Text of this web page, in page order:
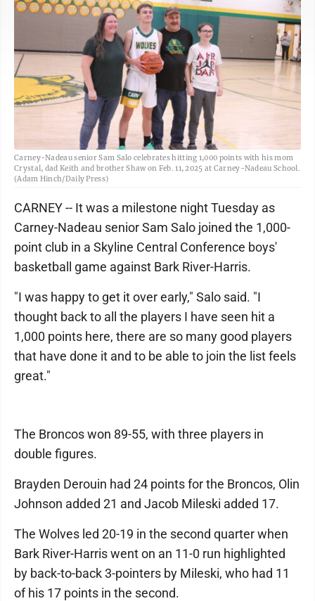
Carney-Nadeau senior Sam Salo celebrates hitting 1,000 points with his mom
Crystal, dad Keith and brother Shaw on Feb. 11, 2025 at Carney-Nadeau School.
(Adam Hinch/Daily Press)
CARNEY -- It was a milestone night Tuesday as
Carney-Nadeau senior Sam Salo joined the 1,000-
point club in a Skyline Central Conference boys'
basketball game against Bark River-Harris.
"I was happy to get it over early," Salo said. "I
thought back to all the players I have seen hit a
1,000 points here, there are so many good players
that have done it and to be able to join the list feels
great."
The Broncos won 89-55, with three players in
double figures.
Brayden Derouin had 24 points for the Broncos, Olin
Johnson added 21 and Jacob Mileski added 17.
The Wolves led 20-19 in the second quarter when
Bark River-Harris went on an 11-0 run highlighted
by back-to-back 3-pointers by Mileski, who had 11
of his 17 points in the second.